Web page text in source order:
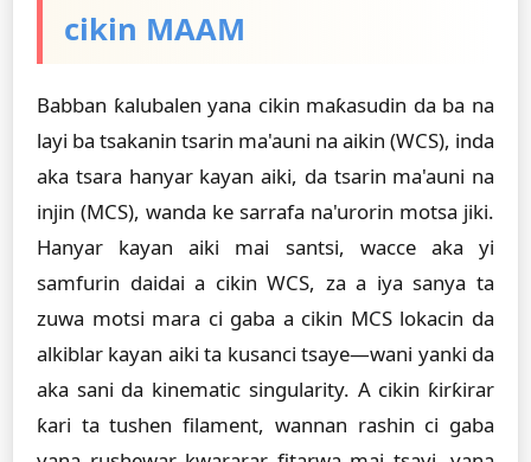
cikin MAAM
Babban ƙalubalen yana cikin maƙasudin da ba na
layi ba tsakanin tsarin ma'auni na aikin (WCS), inda
aka tsara hanyar kayan aiki, da tsarin ma'auni na
injin (MCS), wanda ke sarrafa na'urorin motsa jiki.
Hanyar kayan aiki mai santsi, wacce aka yi
samfurin daidai a cikin WCS, za a iya sanya ta
zuwa motsi mara ci gaba a cikin MCS lokacin da
alkiblar kayan aiki ta kusanci tsaye—wani yanki da
aka sani da kinematic singularity. A cikin ƙirƙirar
ƙari ta tushen filament, wannan rashin ci gaba